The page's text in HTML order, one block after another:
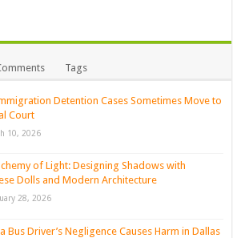
Tags
Detention Cases Sometimes Move to
Court
10, 2026
of Light: Designing Shadows with
Dolls and Modern Architecture
28, 2026
Bus Driver’s Negligence Causes Harm in Dallas